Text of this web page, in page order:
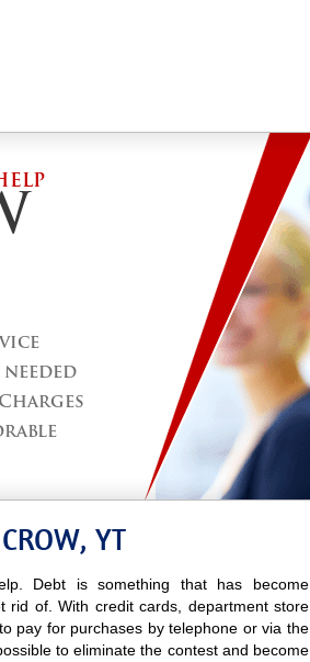
YT
Debt is something that has become
rid of. With credit cards, department store
pay for purchases by telephone or via the
to eliminate the contest and become